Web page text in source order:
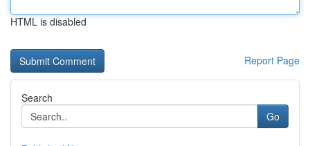
HTML is disabled
Report Page
Search
Go